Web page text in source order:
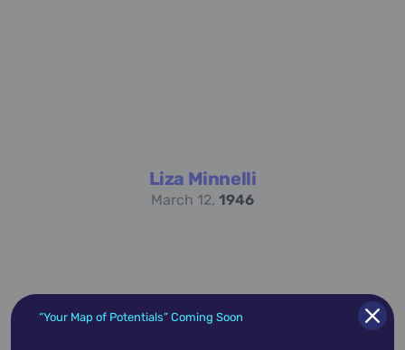
Liza Minnelli
March 12, 1946
“Your Map of Potentials” Coming Soon